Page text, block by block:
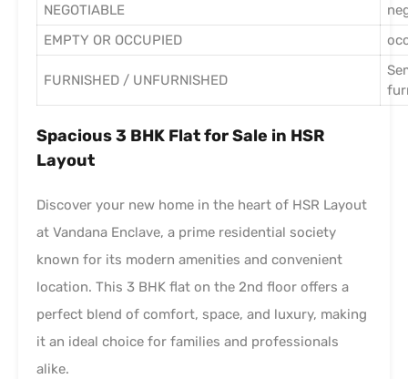
NEGOTIABLE
EMPTY OR OCCUPIED
FURNISHED / UNFURNISHED
Spacious 3 BHK Flat for Sale in HSR
Layout
Discover your new home in the heart of HSR Layout
at Vandana Enclave, a prime residential society
known for its modern amenities and convenient
location. This 3 BHK flat on the 2nd floor offers a
perfect blend of comfort, space, and luxury, making
it an ideal choice for families and professionals
alike.